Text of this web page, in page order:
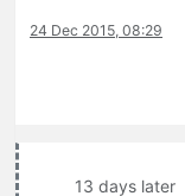
24 Dec 2015, 08:29
13 days later